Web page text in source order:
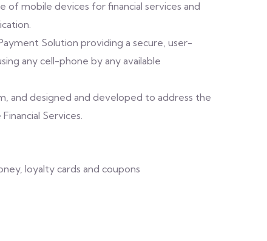
of mobile devices for financial services and
Solution providing a secure, user-
any cell-phone by any available
and designed and developed to address the
Services.
loyalty cards and coupons